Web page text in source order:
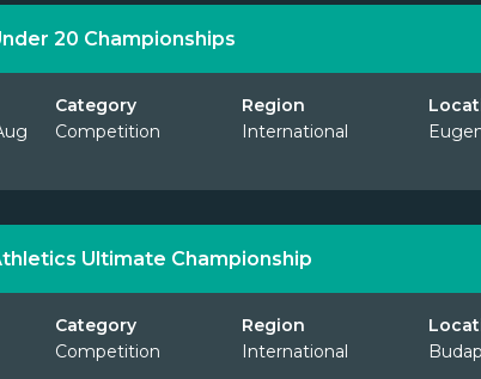
20 Championships
Category
Competition
Region
International
Ultimate Championship
Category
Competition
Region
International